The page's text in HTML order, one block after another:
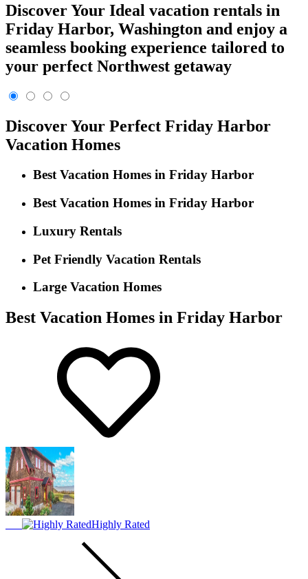
Discover Your Ideal vacation rentals in
Friday Harbor, Washington and enjoy a
seamless booking experience tailored to
your perfect Northwest getaway
Discover Your Perfect Friday Harbor
Vacation Homes
Best Vacation Homes in Friday Harbor
Best Vacation Homes in Friday Harbor
Luxury Rentals
Pet Friendly Vacation Rentals
Large Vacation Homes
Best Vacation Homes in Friday Harbor
Highly Rated